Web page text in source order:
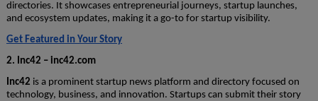
directories. It showcases entrepreneurial journeys, startup launches,
and ecosystem updates, making it a go-to for startup visibility.
Get Featured in Your Story
2. Inc42 – inc42.com
Inc42 is a prominent startup news platform and directory focused on
technology, business, and innovation. Startups can submit their story